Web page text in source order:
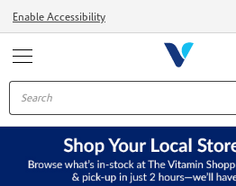
Enable Accessibility